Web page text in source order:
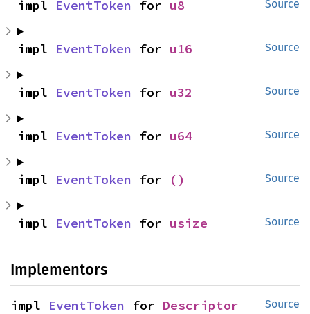
Source
impl EventToken for u8
Source
impl EventToken for u16
Source
impl EventToken for u32
Source
impl EventToken for u64
Source
impl EventToken for ()
Source
impl EventToken for usize
Implementors
Source
impl EventToken for Descriptor